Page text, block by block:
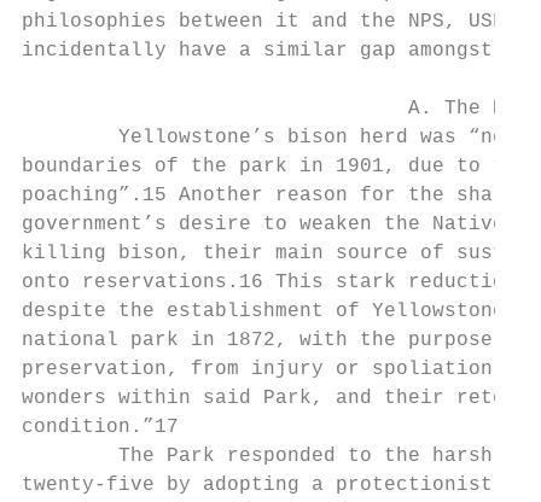
philosophies between it and the NPS, USFS,
incidentally have a similar gap amongst
A. The
Yellowstone’s bison herd was
boundaries of the park in 1901, due to
poaching”.15 Another reason for the sharp
government’s desire to weaken the Native
killing bison, their main source of
onto reservations.16 This stark reduction
despite the establishment of Yellowstone
national park in 1872, with the purpose to
preservation, from injury or spoliation
wonders within said Park, and their
condition.”17
The Park responded to the harsh
twenty-five by adopting a protectionist